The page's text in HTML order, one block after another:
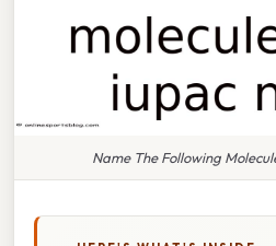
Name The Following